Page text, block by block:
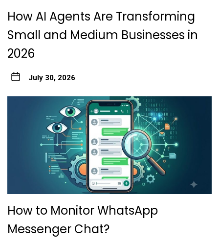
How AI Agents Are Transforming
Small and Medium Businesses in
2026
July 30, 2026
How to Monitor WhatsApp
Messenger Chat?